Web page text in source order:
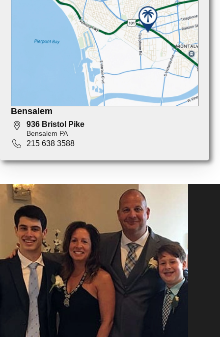
Bensalem
936 Bristol Pike
Bensalem PA
215 638 3588